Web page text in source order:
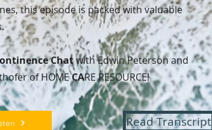
this episode is packed with valuable
Chatwith Edwin Peterson and
of HOMECARE RESOURCE!
Read Transcript